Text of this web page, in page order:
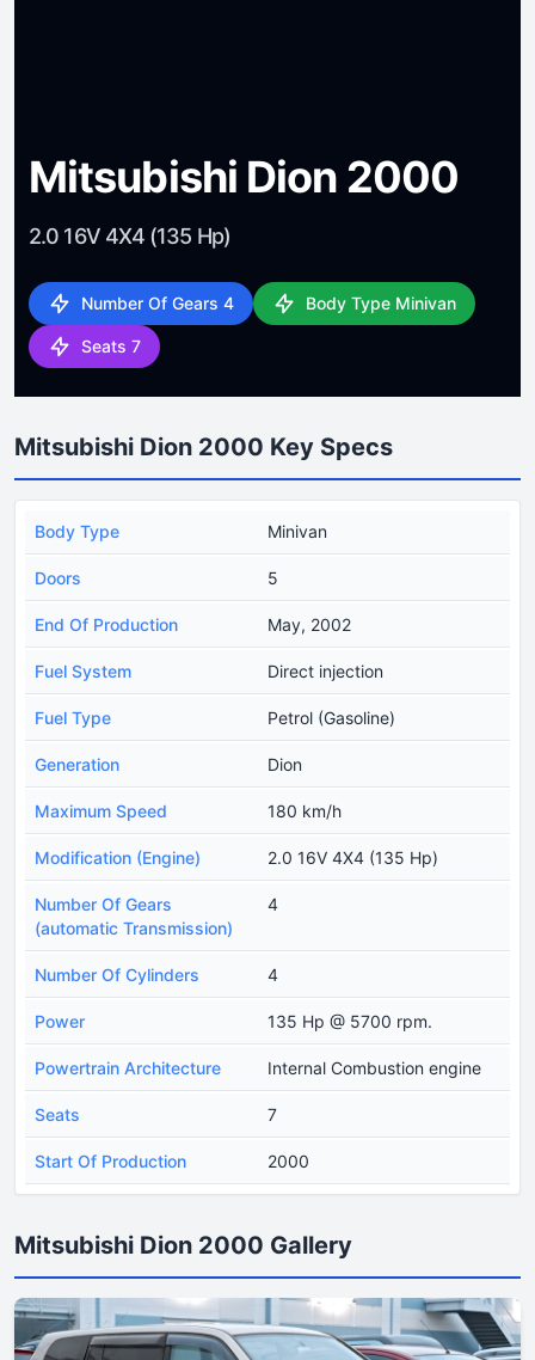
Mitsubishi Dion 2000
2.0 16V 4X4 (135 Hp)
Number Of Gears 4 Body Type Minivan
Seats 7
Mitsubishi Dion 2000 Key Specs
Body Type Minivan
Doors 5
End Of Production May, 2002
Fuel System Direct injection
Fuel Type Petrol (Gasoline)
Generation Dion
Maximum Speed 180 km/h
Modification (Engine) 2.0 16V 4X4 (135 Hp)
Number Of Gears
(automatic Transmission)
4
Number Of Cylinders 4
Power 135 Hp @ 5700 rpm.
Powertrain Architecture Internal Combustion engine
Seats 7
Start Of Production 2000
Mitsubishi Dion 2000 Gallery